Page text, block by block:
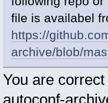
file is availabel
https://
archive/blob/
You are
autoconf-